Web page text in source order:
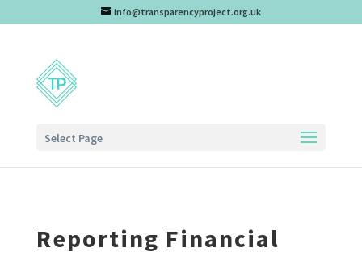
info@transparencyproject.org.uk
Select Page
Reporting Financial